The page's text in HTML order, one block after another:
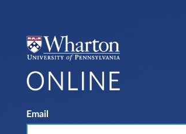
Log In
Email